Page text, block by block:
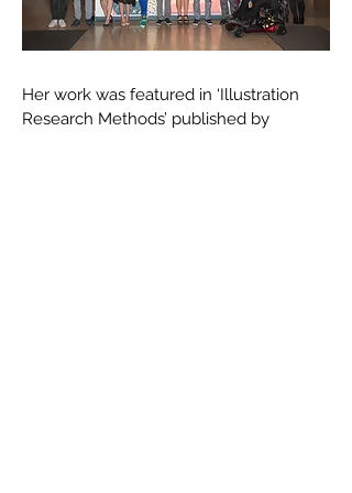
Her work was featured in ‘Illustration
Research Methods’ published by